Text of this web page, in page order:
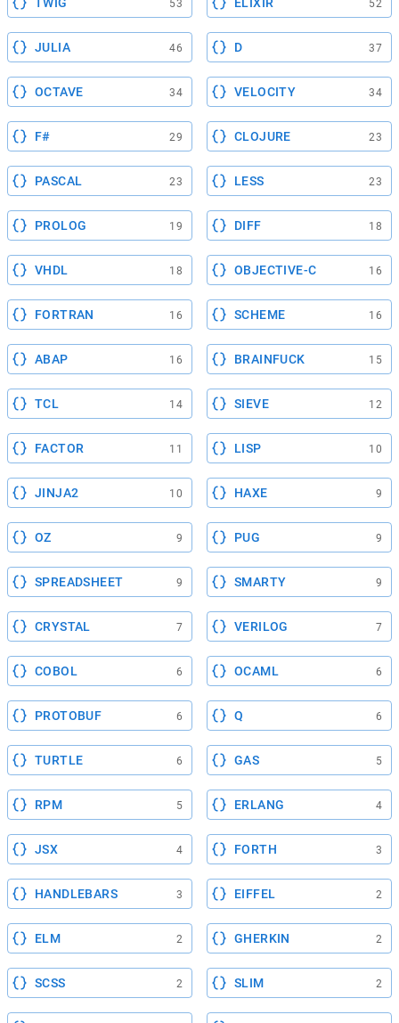
53 52
JULIA 46 D 37
OCTAVE 34 VELOCITY 34
F# 29 CLOJURE 23
PASCAL 23 LESS 23
PROLOG 19 DIFF 18
VHDL 18 OBJECTIVE-C 16
FORTRAN 16 SCHEME 16
ABAP 16 BRAINFUCK 15
TCL 14 SIEVE 12
FACTOR 11 LISP 10
JINJA2 10 HAXE 9
OZ 9 PUG 9
SPREADSHEET 9 SMARTY 9
CRYSTAL 7 VERILOG 7
COBOL 6 OCAML 6
PROTOBUF 6 Q 6
TURTLE 6 GAS 5
RPM 5 ERLANG 4
JSX 4 FORTH 3
HANDLEBARS 3 EIFFEL 2
ELM 2 GHERKIN 2
SCSS 2 SLIM 2